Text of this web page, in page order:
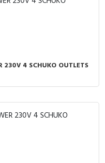
230V 4 SCHUKO OUTLETS